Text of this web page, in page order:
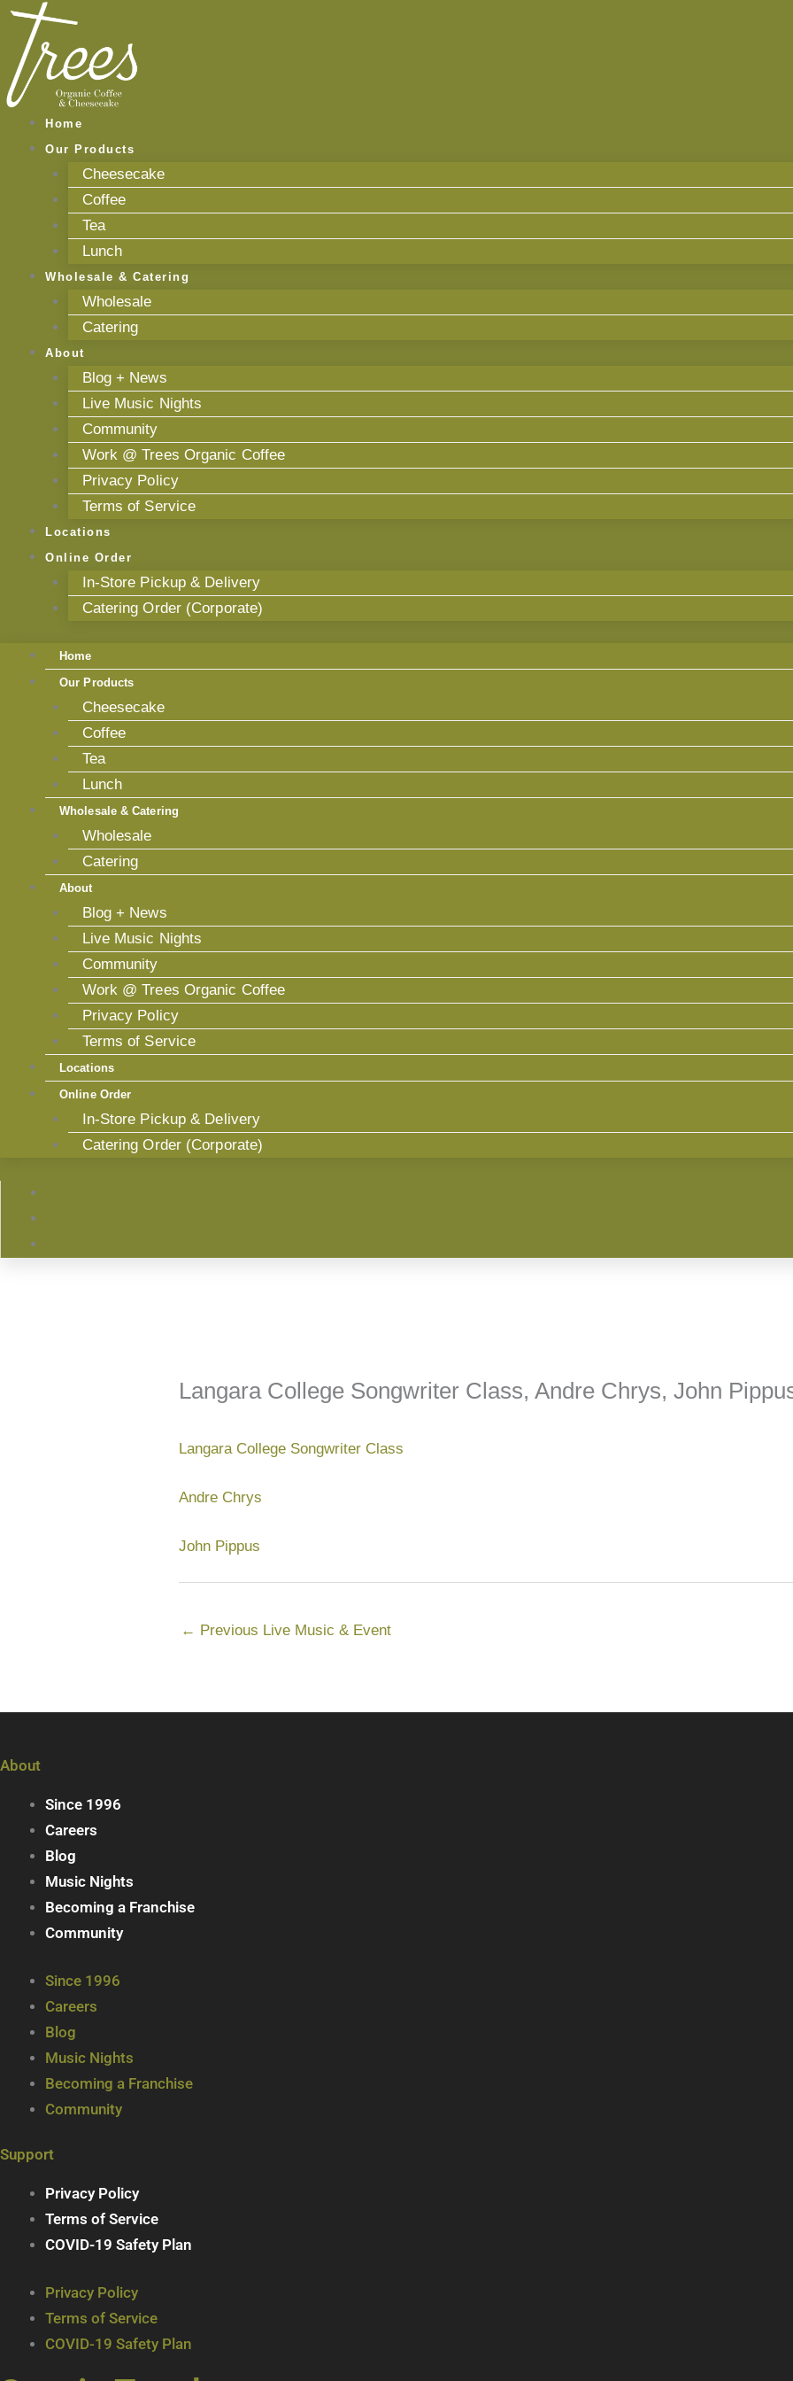
Skip
content
Home
Our Products
Cheesecake
Coffee
Tea
Lunch
Wholesale & Catering
Wholesale
Catering
About
Blog + News
Live Music Nights
Community
Work @ Trees Organic Coffee
Privacy Policy
Terms of Service
Locations
Online Order
In-Store Pickup & Delivery
Catering Order (Corporate)
Home
Our Products
Cheesecake
Coffee
Tea
Lunch
Wholesale & Catering
Wholesale
Catering
About
Blog + News
Live Music Nights
Community
Work @ Trees Organic Coffee
Privacy Policy
Terms of Service
Locations
Online Order
In-Store Pickup & Delivery
Catering Order (Corporate)
Langara College Songwriter Class, Andre Chrys, John
Langara College Songwriter Class
Andre Chrys
John Pippus
← Previous Live Music & Event
About
Since 1996
Careers
Blog
Music Nights
Becoming a Franchise
Community
Since 1996
Careers
Blog
Music Nights
Becoming a Franchise
Community
Support
Privacy Policy
Terms of Service
COVID-19 Safety Plan
Privacy Policy
Terms of Service
COVID-19 Safety Plan